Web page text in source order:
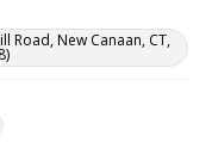
Road, New Canaan, CT,